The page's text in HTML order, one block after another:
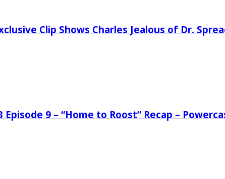
Clip Shows Charles Jealous of Dr.
9 – “Home to Roost” Recap –